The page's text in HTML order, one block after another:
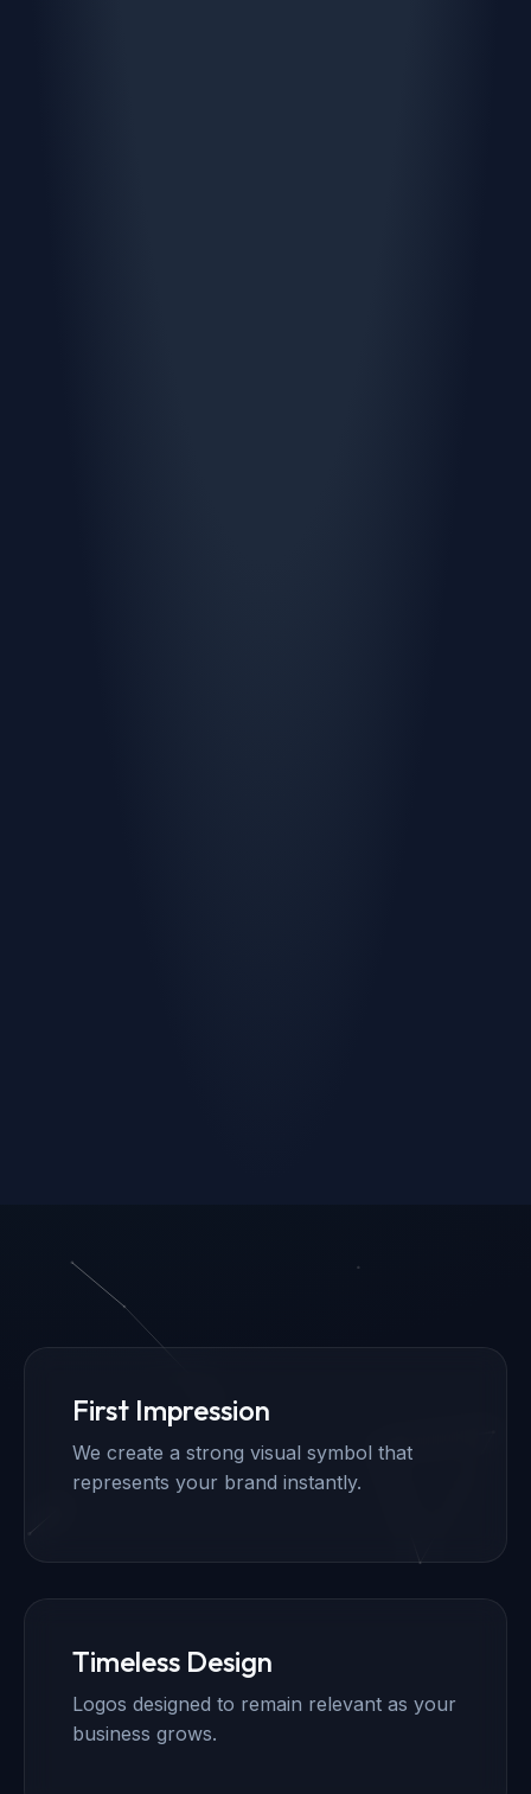
First Impression
We create a strong visual symbol that
represents your brand instantly.
Timeless Design
Logos designed to remain relevant as your
business grows.